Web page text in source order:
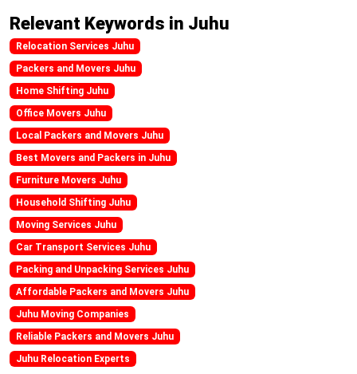
Relevant Keywords in Juhu
Relocation Services Juhu
Packers and Movers Juhu
Home Shifting Juhu
Office Movers Juhu
Local Packers and Movers Juhu
Best Movers and Packers in Juhu
Furniture Movers Juhu
Household Shifting Juhu
Moving Services Juhu
Car Transport Services Juhu
Packing and Unpacking Services Juhu
Affordable Packers and Movers Juhu
Juhu Moving Companies
Reliable Packers and Movers Juhu
Juhu Relocation Experts